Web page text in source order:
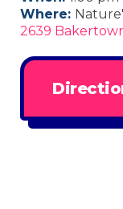
Where:
2639